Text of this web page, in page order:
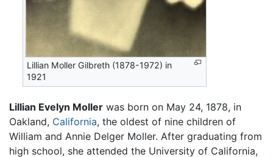
Lillian Moller Gilbreth (1878-1972) in
1921
Lillian Evelyn Moller was born on May 24, 1878, in
Oakland, California, the oldest of nine children of
William and Annie Delger Moller. After graduating from
high school, she attended the University of California,